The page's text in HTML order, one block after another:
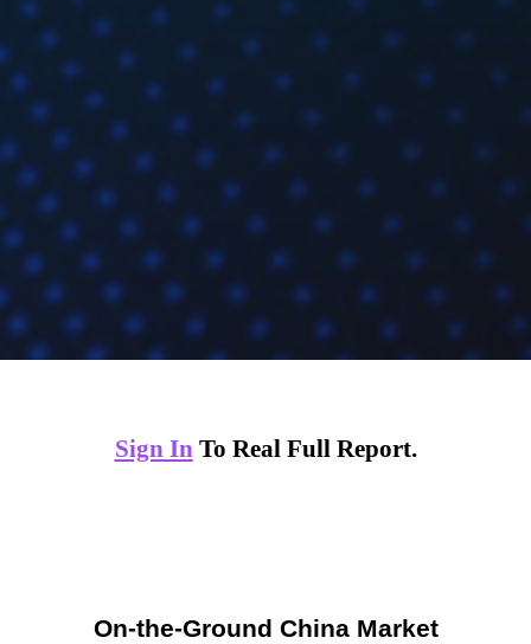
Sign InTo Real Full Report.
On-the-Ground China Market